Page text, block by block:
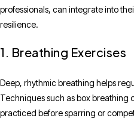
professionals, can integrate into
resilience.
1. Breathing Exercises
Deep, rhythmic breathing helps
Techniques such as box
practiced before sparring or